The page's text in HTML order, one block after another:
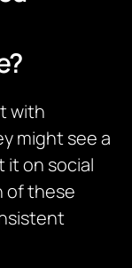
with
might see a
it on social
of these